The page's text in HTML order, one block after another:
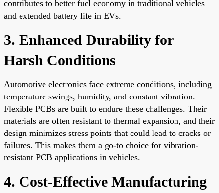
contributes to better fuel economy in traditional vehicles
and extended battery life in EVs.
3. Enhanced Durability for
Harsh Conditions
Automotive electronics face extreme conditions, including
temperature swings, humidity, and constant vibration.
Flexible PCBs are built to endure these challenges. Their
materials are often resistant to thermal expansion, and their
design minimizes stress points that could lead to cracks or
failures. This makes them a go-to choice for vibration-
resistant PCB applications in vehicles.
4. Cost-Effective Manufacturing